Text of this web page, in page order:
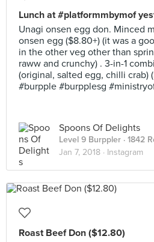
Lunch at #platformmbymof
Unagi onsen egg don. Minced
onsen egg ($8.80+) (it was a
in the other veg other than
raww and crunchy) . 3-in-1
(original, salted egg, chilli crab)
#burpple #burpplesg
Spoons Of Delights
Level 9 Burppler · 1842
Jan 7, 2018 · Instagram
Roast Beef Don ($12.80)